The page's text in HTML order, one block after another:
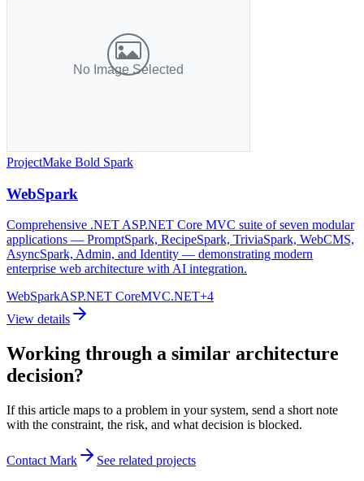
ProjectMake Bold Spark
WebSpark
Comprehensive .NET ASP.NET Core MVC suite of seven modular
applications — PromptSpark, RecipeSpark, TriviaSpark, WebCMS,
AsyncSpark, Admin, and Identity — demonstrating modern
enterprise web architecture with AI integration.
WebSparkASP.NET CoreMVC.NET+4
View details
Working through a similar architecture
decision?
If this article maps to a problem in your system, send a short note
with the constraint, the risk, and what decision is blocked.
Contact Mark See related projects